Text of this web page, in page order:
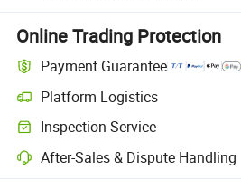
Online Trading Protection
Payment Guarantee
Platform Logistics
Inspection Service
After-Sales & Dispute Handling